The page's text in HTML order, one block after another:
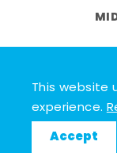
This website
experience.
Accept
© 2026 Go